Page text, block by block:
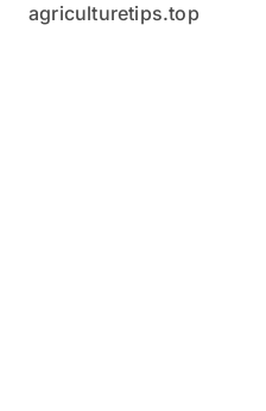
agriculturetips.top